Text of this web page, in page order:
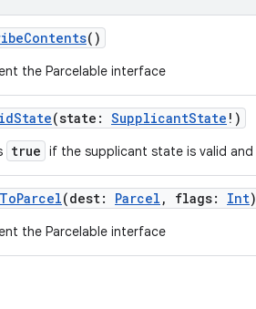
()
the Parcelable interface
(state : SupplicantState ! )
true if the supplicant state is valid and
(dest: Parcel , flags: Int)
the Parcelable interface